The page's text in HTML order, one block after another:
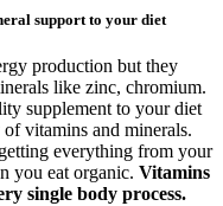
support to your diet
production but they
like zinc, chromium.
supplement to your diet
of vitamins and minerals.
everything from your
you eat organic. Vitamins
single body process.